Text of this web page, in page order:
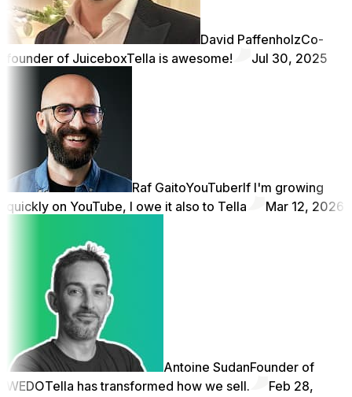
David PaffenholzCo-
founder of JuiceboxTella is awesome! Jul 30, 2025
Raf GaitoYouTuberIf I'm growing
quickly on YouTube, I owe it also to Tella
Mar 12, 2026
Antoine SudanFounder of
WEDOTella has transformed how we sell.
Feb 28,